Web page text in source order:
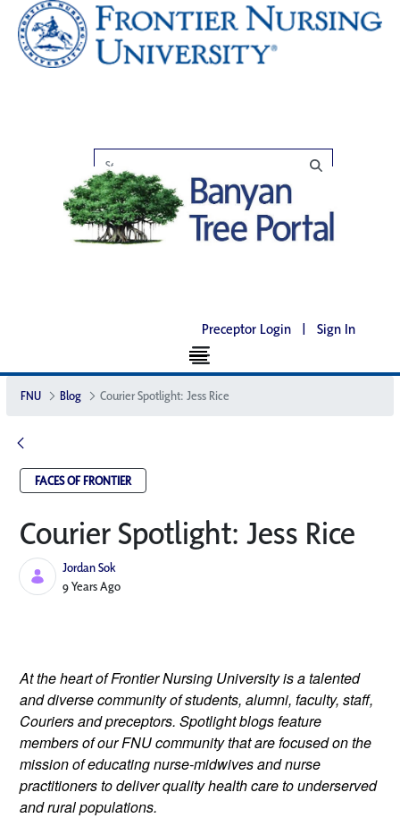
Preceptor Login | Sign In
FNU Blog Courier Spotlight: Jess Rice
FACES OF FRONTIER
Courier Spotlight: Jess Rice
Jordan Sok
Published Date
9 Years Ago
At the heart of Frontier Nursing University is a talented
and diverse community of students, alumni, faculty, staff,
Couriers and preceptors. Spotlight blogs feature
members of our FNU community that are focused on the
mission of educating nurse-midwives and nurse
practitioners to deliver quality health care to underserved
and rural populations.